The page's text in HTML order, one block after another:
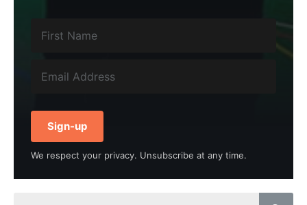
Sign-up
We respect your privacy. Unsubscribe at any time.